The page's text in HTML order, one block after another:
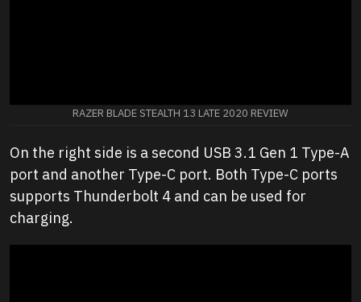
RAZER BLADE STEALTH 13 LATE 2020 REVIEW
On the right side is a second USB 3.1 Gen 1 Type-A
port and another Type-C port. Both Type-C ports
supports Thunderbolt 4 and can be used for
charging.